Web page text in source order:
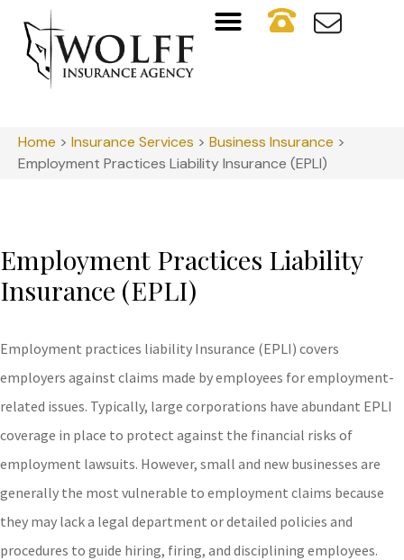
Home > Insurance Services > Business Insurance >
Employment Practices Liability Insurance (EPLI)
Employment Practices Liability
Insurance (EPLI)
Employment practices liability Insurance (EPLI) covers
employers against claims made by employees for employment-
related issues. Typically, large corporations have abundant EPLI
coverage in place to protect against the financial risks of
employment lawsuits. However, small and new businesses are
generally the most vulnerable to employment claims because
they may lack a legal department or detailed policies and
procedures to guide hiring, firing, and disciplining employees.